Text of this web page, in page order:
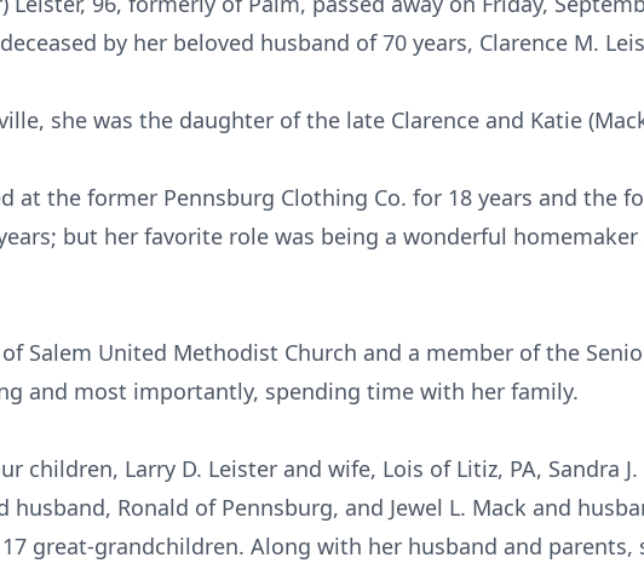
by her beloved husband of 70 years, Clarence M.
she was the daughter of the late Clarence and Katie
at the former Pennsburg Clothing Co. for 18 years and the
but her favorite role was being a wonderful
Salem United Methodist Church and a member of the
and most importantly, spending time with her family.
children, Larry D. Leister and wife, Lois of Litiz, PA, Sandra
husband, Ronald of Pennsburg, and Jewel L. Mack and
great-grandchildren. Along with her husband and parents,